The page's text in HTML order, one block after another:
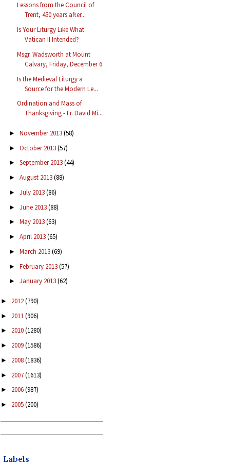
Lessons from the Council of
Trent, 450 years after...
Is Your Liturgy Like What
Vatican II Intended?
Msgr. Wadsworth at Mount
Calvary, Friday, December 6
Is the Medieval Liturgy a
Source for the Modern Le...
Ordination and Mass of
Thanksgiving - Fr. David Mi...
► November 2013(58)
► October 2013(57)
► September 2013(44)
► August 2013(88)
► July 2013(86)
► June 2013(88)
► May 2013(63)
► April 2013(65)
► March 2013(69)
► February 2013(57)
► January 2013(62)
► 2012(790)
► 2011(906)
► 2010(1280)
► 2009(1586)
► 2008(1836)
► 2007(1613)
► 2006(987)
► 2005(200)
Labels